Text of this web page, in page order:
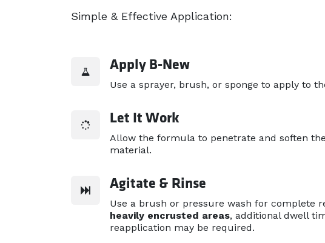
Simple & Effective Application:
Apply B-New
Use a sprayer, brush, or sponge to apply to
Let It Work
Allow the formula to penetrate and soften
material.
Agitate & Rinse
Use a brush or pressure wash for complete
heavily encrusted areas, additional dwell
reapplication may be required.